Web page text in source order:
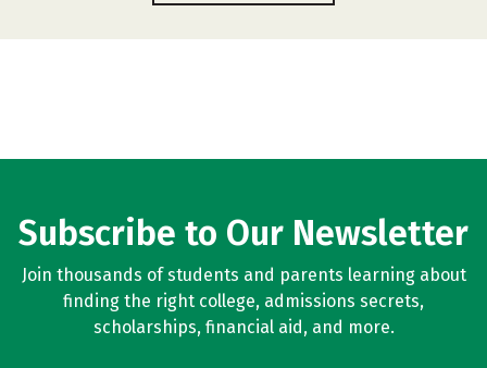
Subscribe to Our Newsletter
Join thousands of students and parents learning about
finding the right college, admissions secrets,
scholarships, financial aid, and more.